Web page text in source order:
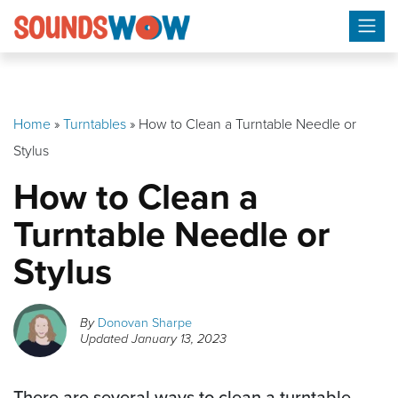
Skip
Home»Turntables» How to Clean a Turntable Needle or
Stylus
How to Clean a
Turntable Needle or
Stylus
ByDonovan Sharpe
UpdatedJanuary 13, 2023